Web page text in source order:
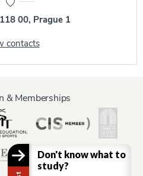
00, Prague 1
contacts
& Memberships
Don't know what to
study?